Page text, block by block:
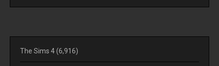
The Sims 4(6,916)